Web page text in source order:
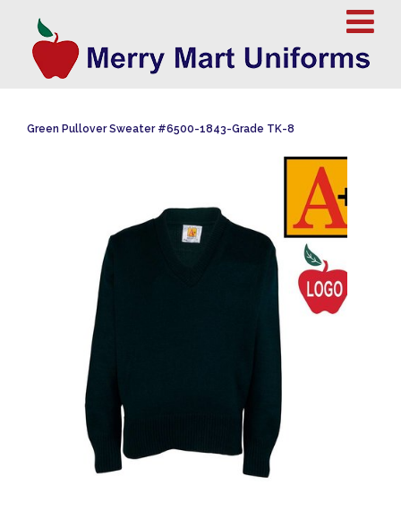
Green Pullover Sweater #6500-1843-Grade TK-8